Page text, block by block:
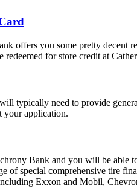
offers you some pretty
for store credit at
typically need to provide
your application.
Bank and you will be able
of special comprehensive tire
Exxon and Mobil,